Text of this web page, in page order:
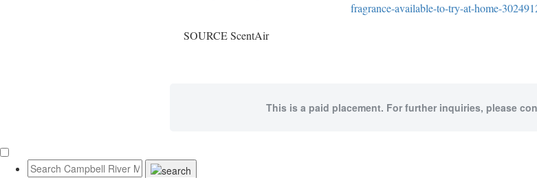
fragrance-available-to-try-at-home-
SOURCE ScentAir
This is a paid placement. For further inquiries, please